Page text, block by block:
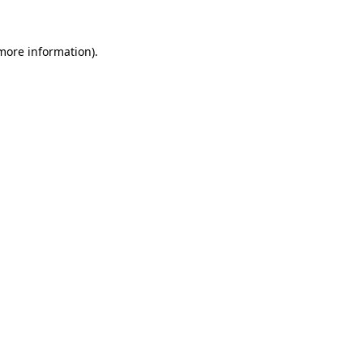
information).